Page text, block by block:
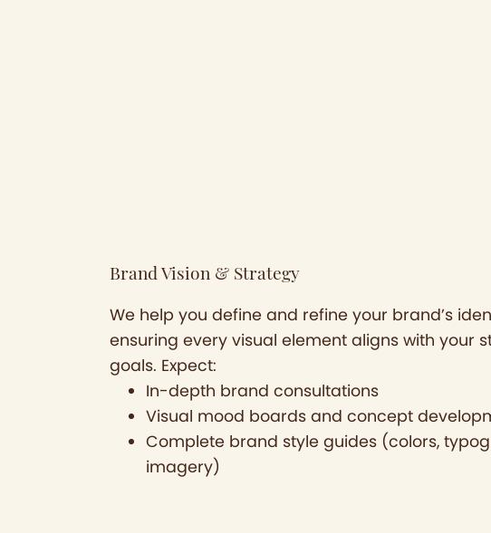
Brand Vision & Strategy
We help you define and refine your brand’s
ensuring every visual element aligns with your
goals. Expect:
In-depth brand consultations
Visual mood boards and concept
Complete brand style guides (colors,
imagery)